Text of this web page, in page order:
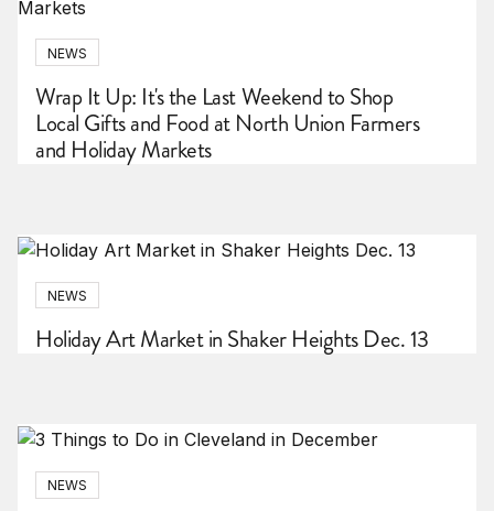
NEWS
Wrap It Up: It's the Last Weekend to Shop
Local Gifts and Food at North Union Farmers
and Holiday Markets
NEWS
Holiday Art Market in Shaker Heights Dec. 13
NEWS